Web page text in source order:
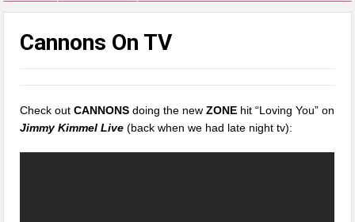
Cannons On TV
Check outCANNONS doing the newZONE hit “Loving You” on
Jimmy Kimmel Live (back when we had late night tv):